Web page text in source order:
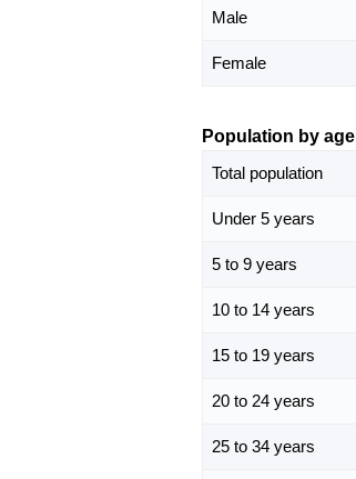
Male
Female
Population by age
Total population
Under 5 years
5 to 9 years
10 to 14 years
15 to 19 years
20 to 24 years
25 to 34 years